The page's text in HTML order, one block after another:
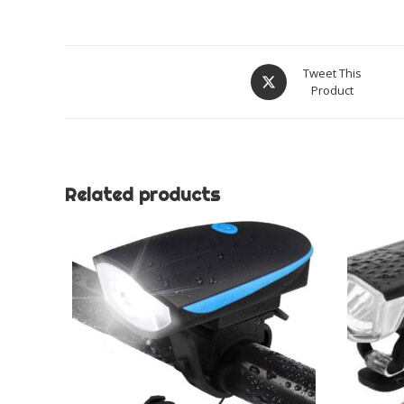
Opens
in
Tweet This
Product
Related products